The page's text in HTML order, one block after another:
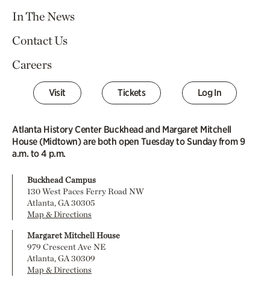
In The News
Contact Us
Careers
Visit Tickets Log In
Atlanta History Center Buckhead and Margaret Mitchell
House (Midtown) are both open Tuesday to Sunday from 9
a.m. to 4 p.m.
Buckhead Campus
130 West Paces Ferry Road NW
Atlanta, GA 30305
Map & Directions
Margaret Mitchell House
979 Crescent Ave NE
Atlanta, GA 30309
Map & Directions